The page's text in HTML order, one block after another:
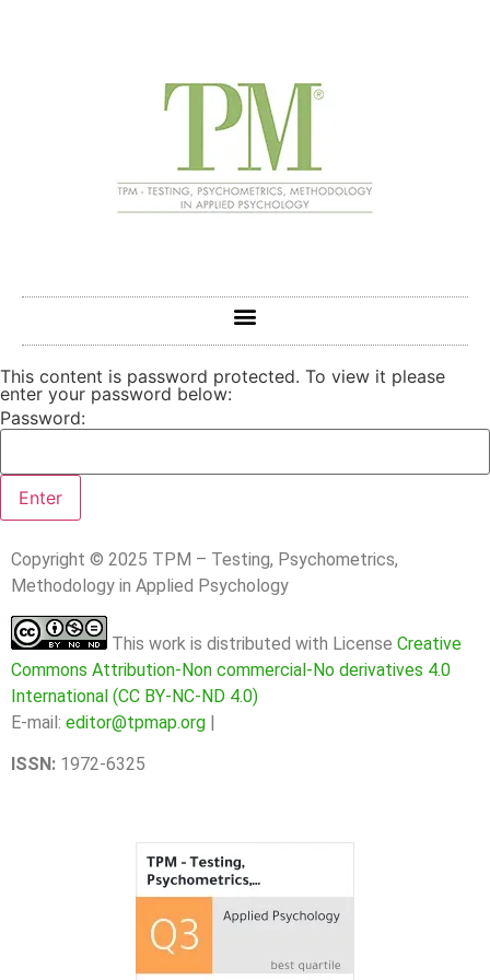
This content is password protected. To view it please
enter your password below:
Password:
Copyright © 2025 TPM – Testing, Psychometrics,
Methodology in Applied Psychology
This work is distributed with License Creative
Commons Attribution-Non commercial-No derivatives 4.0
International (CC BY-NC-ND 4.0)
E-mail: editor@tpmap.org |
ISSN: 1972-6325